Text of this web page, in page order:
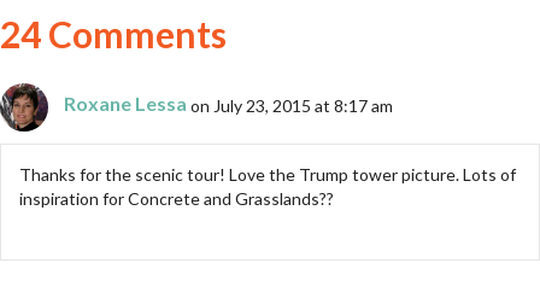
24 Comments
Roxane Lessa on July 23, 2015 at 8:17 am
Thanks for the scenic tour! Love the Trump tower picture. Lots of
inspiration for Concrete and Grasslands??